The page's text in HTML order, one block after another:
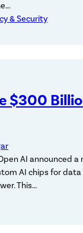
& Security
$300
AI announced
AI chips for data
This…